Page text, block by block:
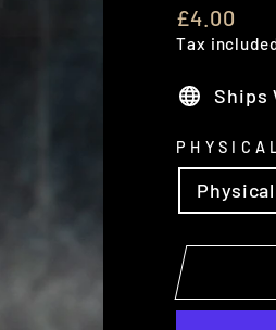
Regular
price
£4.00
Tax
Ships
Physical